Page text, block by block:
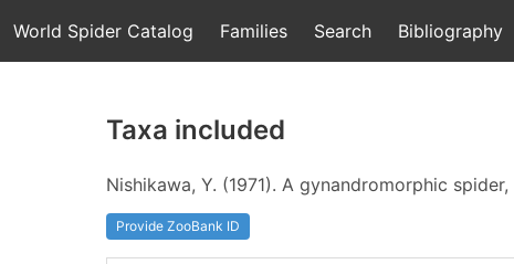
World Spider Catalog Families Search Bibliography
Taxa included
Nishikawa, Y. (1971). A gynandromorphic spider,
Provide ZooBank ID